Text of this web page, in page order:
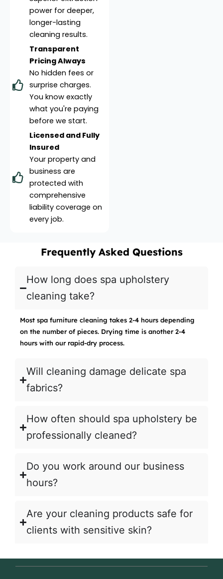
power for deeper,
longer-lasting
cleaning results.
Transparent
Pricing Always
No hidden fees or
surprise charges.
You know exactly
what you're paying
before we start.
Licensed and Fully
Insured
Your property and
business are
protected with
comprehensive
liability coverage on
every job.
Frequently Asked Questions
How long does spa upholstery
cleaning take?
Most spa furniture cleaning takes 2-4 hours depending
on the number of pieces. Drying time is another 2-4
hours with our rapid-dry process.
Will cleaning damage delicate spa
fabrics?
How often should spa upholstery be
professionally cleaned?
Do you work around our business
hours?
Are your cleaning products safe for
clients with sensitive skin?